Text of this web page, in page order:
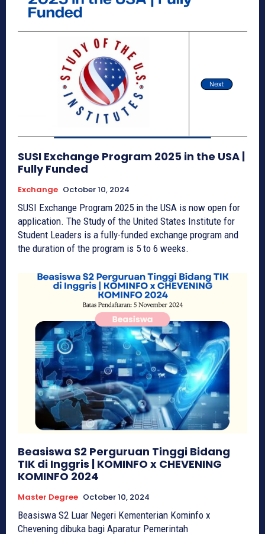
SUSI Exchange Program 2025 in the USA |
Fully Funded
Exchange October 10, 2024
SUSI Exchange Program 2025 in the USA is now open for
application. The Study of the United States Institute for
Student Leaders is a fully-funded exchange program and
the duration of the program is 5 to 6 weeks.
Beasiswa S2 Perguruan Tinggi Bidang
TIK di Inggris | KOMINFO x CHEVENING
KOMINFO 2024
Master Degree October 10, 2024
Beasiswa S2 Luar Negeri Kementerian Kominfo x
Chevening dibuka bagi Aparatur Pemerintah